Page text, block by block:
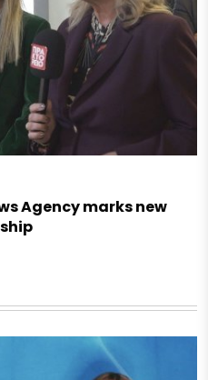
Agency marks new